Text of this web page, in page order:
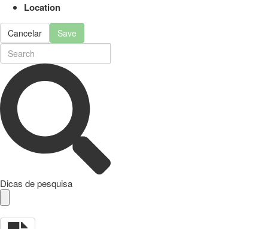
Location
Cancelar Save
Dicas de pesquisa